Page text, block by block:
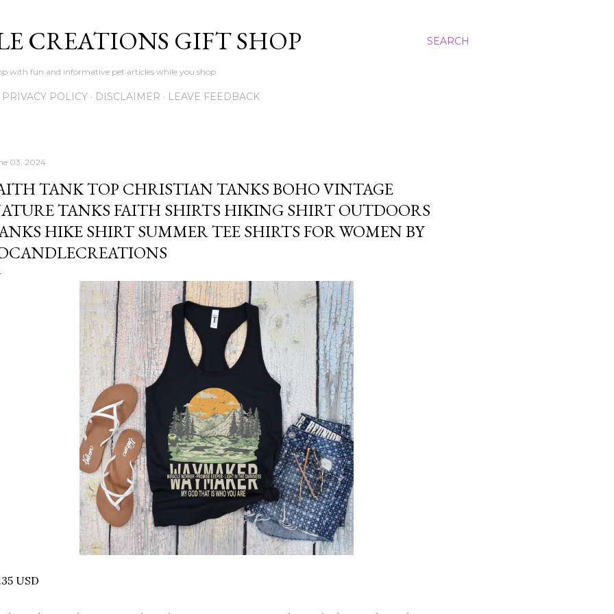
SEARCH
CREATIONS GIFT SHOP
with fun and informative pet articles while you shop
PRIVACY POLICY DISCLAIMER LEAVE FEEDBACK
03, 2024
TANK TOP CHRISTIAN TANKS BOHO VINTAGE
TANKS FAITH SHIRTS HIKING SHIRT OUTDOORS
HIKE SHIRT SUMMER TEE SHIRTS FOR WOMEN BY
USD